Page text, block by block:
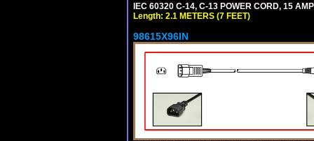
IEC 60320 C-14, C-13 POWER CORD, 15
Length: 2.1 METERS (7 FEET)
98615X96IN